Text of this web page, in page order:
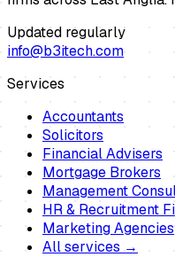
Updated regularly
info@b3itech.com
Services
Accountants
Solicitors
Financial Advisers
Mortgage Brokers
Management
HR & Recruitment
Marketing Agencies
All services →